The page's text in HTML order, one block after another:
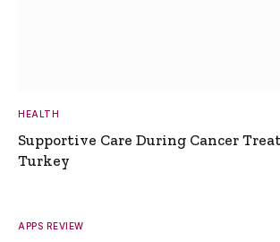
HEALTH
Supportive Care During Cancer
Turkey
APPS REVIEW